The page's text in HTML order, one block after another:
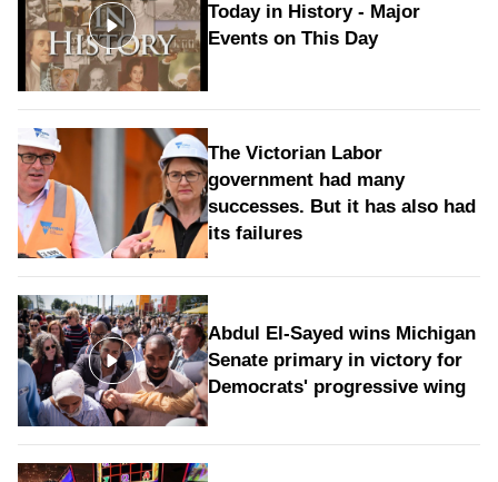
Today in History - Major
Events on This Day
The Victorian Labor
government had many
successes. But it has also had
its failures
Abdul El-Sayed wins Michigan
Senate primary in victory for
Democrats' progressive wing